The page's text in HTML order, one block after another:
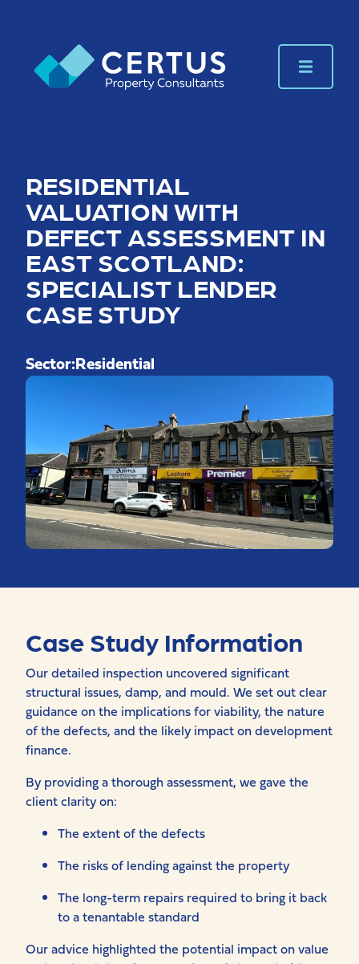
RESIDENTIAL
VALUATION WITH
DEFECT ASSESSMENT IN
EAST SCOTLAND:
SPECIALIST LENDER
CASE STUDY
Sector:Residential
Case Study Information
Our detailed inspection uncovered significant
structural issues, damp, and mould. We set out clear
guidance on the implications for viability, the nature
of the defects, and the likely impact on development
finance.
By providing a thorough assessment, we gave the
client clarity on:
The extent of the defects
The risks of lending against the property
The long-term repairs required to bring it back
to a tenantable standard
Our advice highlighted the potential impact on value